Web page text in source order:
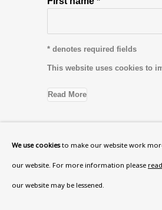
* denotes required fields
This website uses cookies to
Read More
VISIT US
108a Boundary Road, St
Now open Wednesday to
We use cookiesto make our website work
our website. For more information please
our website may be lessened.